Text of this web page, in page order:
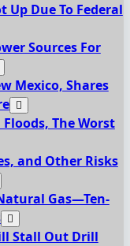
Up Due To Federal
Sources For
Mexico, Shares
Floods, The Worst
and Other Risks
Gas—Ten-
Stall Out Drill